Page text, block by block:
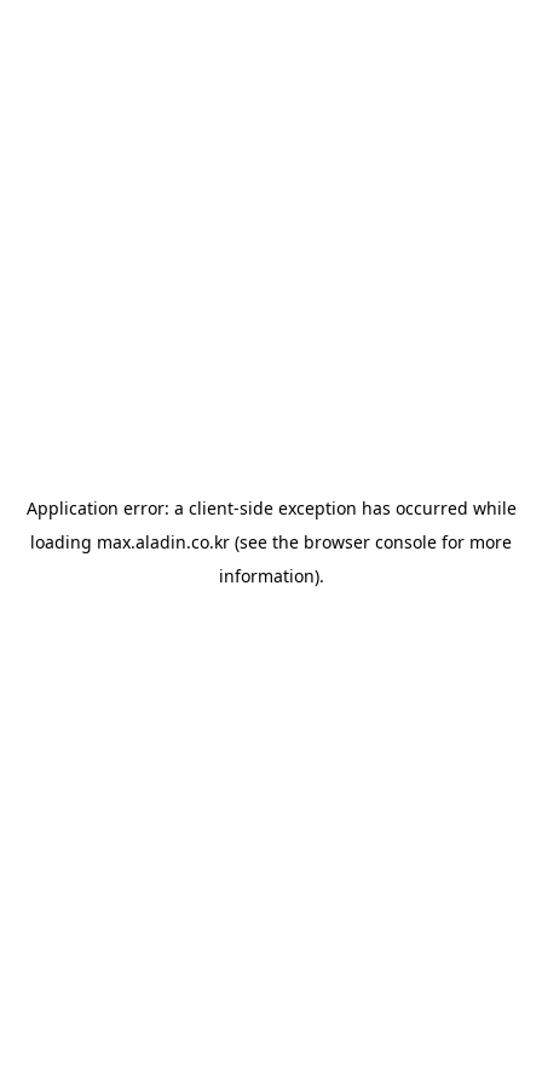
Application error: a client-side exception has occurred while
loading max.aladin.co.kr (see the browser console for more
information).